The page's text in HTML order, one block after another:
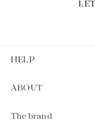
HELP
ABOUT
The brand